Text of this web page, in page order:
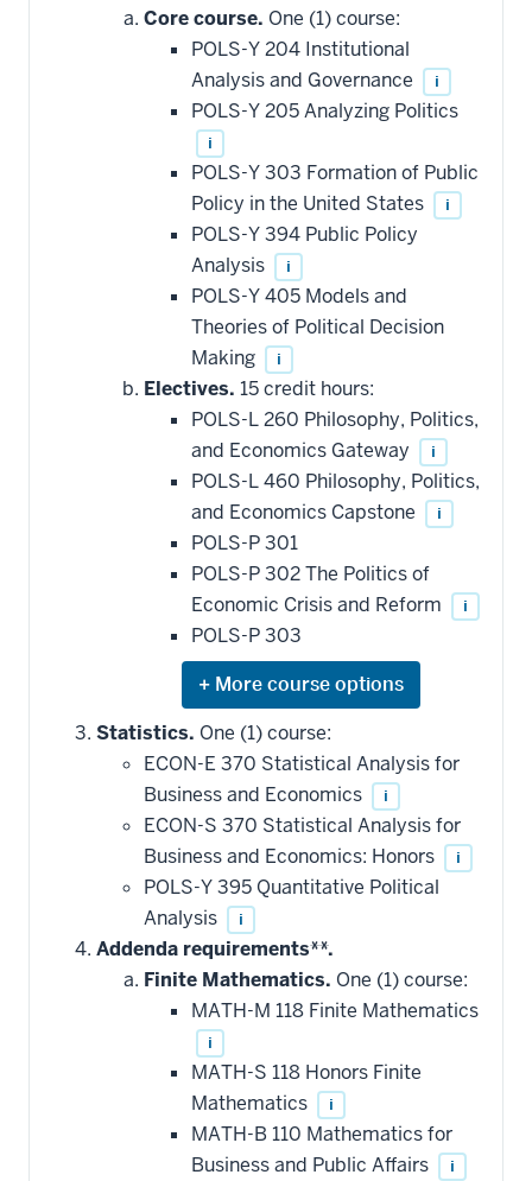
courses
that
may
be
applied
toward
Core course. One (1) course:
POLS-Y 204 Institutional
Analysis and Governance
i
POLS-Y 205 Analyzing Politics
i
POLS-Y 303 Formation of Public
Policy in the United States
i
POLS-Y 394 Public Policy
Analysis
i
POLS-Y 405 Models and
Theories of Political Decision
Making
i
Electives. 15 credit hours:
POLS-L 260 Philosophy, Politics,
and Economics Gateway
i
POLS-L 460 Philosophy, Politics,
and Economics Capstone
i
POLS-P 301
POLS-P 302 The Politics of
Economic Crisis and Reform
i
POLS-P 303
Expand
or
hide
additional
courses
that
may
be
applied
toward
this
requirement
Statistics. One (1) course:
ECON-E 370 Statistical Analysis for
Business and Economics
i
ECON-S 370 Statistical Analysis for
Business and Economics: Honors
i
POLS-Y 395 Quantitative Political
Analysis
i
Addenda requirements**.
Finite Mathematics. One (1) course:
MATH-M 118 Finite Mathematics
i
MATH-S 118 Honors Finite
Mathematics
i
MATH-B 110 Mathematics for
Business and Public Affairs
i